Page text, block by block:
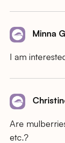
Minna
I am
Are
etc.?